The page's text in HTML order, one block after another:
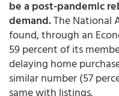
be a post-pandemic
demand.The National
found, through an
59 percent of its
delaying home
similar number (57
same with listings.